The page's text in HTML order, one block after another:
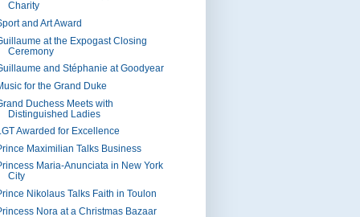
Charity
and Art Award
at the Expogast Closing
Ceremony
and Stéphanie at Goodyear
for the Grand Duke
Duchess Meets with
Distinguished Ladies
LGT Awarded for Excellence
Maximilian Talks Business
Maria-Anunciata in New York
City
Nikolaus Talks Faith in Toulon
Nora at a Christmas Bazaar